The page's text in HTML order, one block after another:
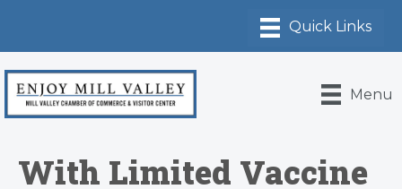
Menu
With Limited Vaccine